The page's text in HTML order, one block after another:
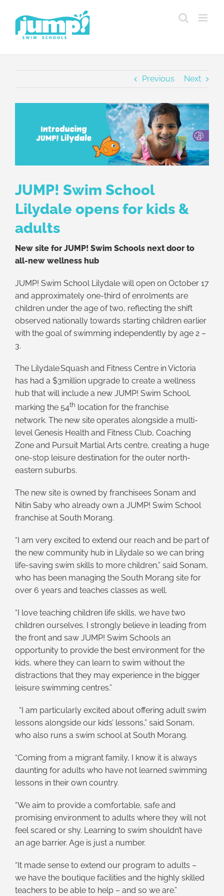
content
Previous Next
JUMP! Swim School
Lilydale opens for kids &
adults
New site for JUMP! Swim Schools next door to
all-new wellness hub
JUMP! Swim School Lilydale will open on October 17
and approximately one-third of enrolments are
children under the age of two, reflecting the shift
observed nationally towards starting children earlier
with the goal of swimming independently by age 2 –
3.
The Lilydale Squash and Fitness Centre in Victoria
has had a $3million upgrade to create a wellness
hub that will include a new JUMP! Swim School,
marking the 54th location for the franchise
network. The new site operates alongside a multi-
level Genesis Health and Fitness Club, Coaching
Zone and Pursuit Martial Arts centre, creating a huge
one-stop leisure destination for the outer north-
eastern suburbs.
The new site is owned by franchisees Sonam and
Nitin Saby who already own a JUMP! Swim School
franchise at South Morang.
“I am very excited to extend our reach and be part of
the new community hub in Lilydale so we can bring
life-saving swim skills to more children,” said Sonam,
who has been managing the South Morang site for
over 6 years and teaches classes as well.
“I love teaching children life skills, we have two
children ourselves. I strongly believe in leading from
the front and saw JUMP! Swim Schools an
opportunity to provide the best environment for the
kids, where they can learn to swim without the
distractions that they may experience in the bigger
leisure swimming centres.”
“I am particularly excited about offering adult swim
lessons alongside our kids’ lessons,” said Sonam,
who also runs a swim school at South Morang.
“Coming from a migrant family, I know it is always
daunting for adults who have not learned swimming
lessons in their own country.
“We aim to provide a comfortable, safe and
promising environment to adults where they will not
feel scared or shy. Learning to swim shouldn’t have
an age barrier. Age is just a number.
“It made sense to extend our program to adults –
we have the boutique facilities and the highly skilled
teachers to be able to help – and so we are.”